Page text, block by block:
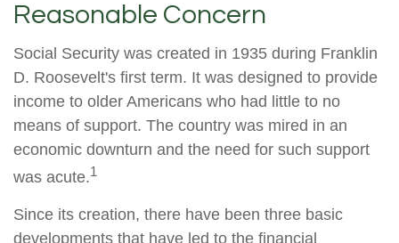
Reasonable Concern
Social Security was created in 1935 during Franklin
D. Roosevelt's first term. It was designed to provide
income to older Americans who had little to no
means of support. The country was mired in an
economic downturn and the need for such support
was acute.1
Since its creation, there have been three basic
developments that have led to the financial